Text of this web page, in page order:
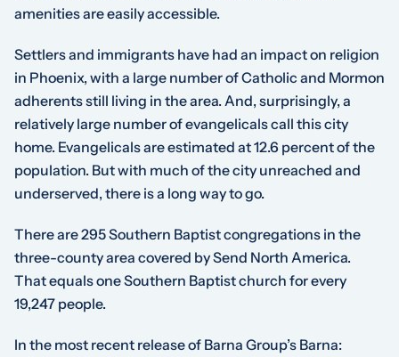
amenities are easily accessible.
Settlers and immigrants have had an impact on religion
in Phoenix, with a large number of Catholic and Mormon
adherents still living in the area. And, surprisingly, a
relatively large number of evangelicals call this city
home. Evangelicals are estimated at 12.6 percent of the
population. But with much of the city unreached and
underserved, there is a long way to go.
There are 295 Southern Baptist congregations in the
three-county area covered by Send North America.
That equals one Southern Baptist church for every
19,247 people.
In the most recent release of Barna Group’s Barna: